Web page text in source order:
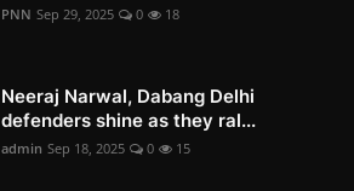
PNN Sep 29, 2025 0 18
Neeraj Narwal, Dabang Delhi
defenders shine as they ral...
admin Sep 18, 2025 0 15